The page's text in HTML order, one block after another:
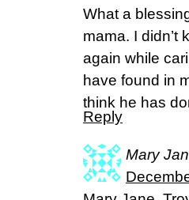
What a
mama. I didn’t
again while
have found in
think he has
Reply
Mary